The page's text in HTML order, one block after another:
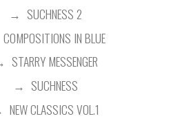
SUCHNESS 2
COMPOSITIONS IN BLUE
STARRY MESSENGER
SUCHNESS
NEW CLASSICS VOL.1